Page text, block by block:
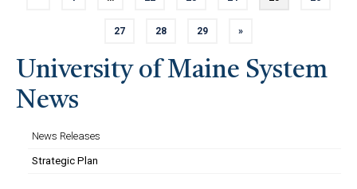
27 28 29 »
University of Maine System
News
News Releases
Strategic Plan